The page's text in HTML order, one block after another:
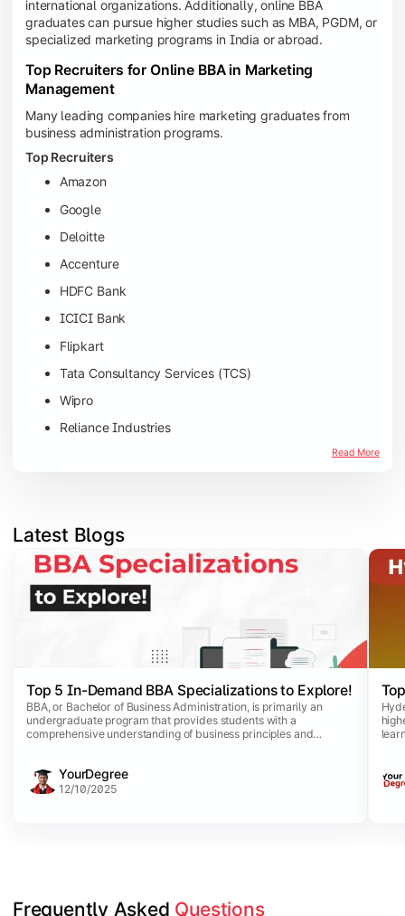
international organizations. Additionally, online BBA
graduates can pursue higher studies such as MBA, PGDM, or
specialized marketing programs in India or abroad.
Top Recruiters for Online BBA in Marketing
Management
Many leading companies hire marketing graduates from
business administration programs.
Top Recruiters
Amazon
Google
Deloitte
Accenture
HDFC Bank
ICICI Bank
Flipkart
Tata Consultancy Services (TCS)
Wipro
Reliance Industries
Read More
Latest Blogs
Slide 1 of 5
Top 5 In-Demand BBA Specializations to Explore!
BBA, or Bachelor of Business Administration, is primarily an
undergraduate program that provides students with a
comprehensive understanding of business principles and
disciplines aligned with their career interests.
YourDegree
12/10/2025
Frequently Asked Questions